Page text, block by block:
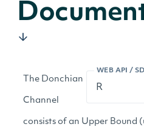
WEB API /
The Donchian
Channel
consists of an Upper Bound